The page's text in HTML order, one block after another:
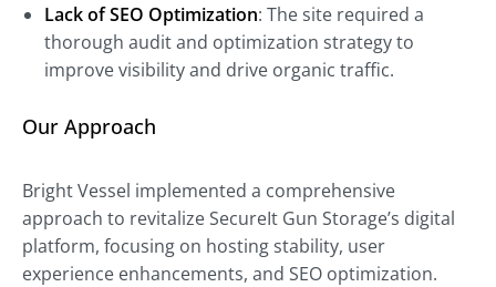
Lack of SEO Optimization: The site required a
thorough audit and optimization strategy to
improve visibility and drive organic traffic.
Our Approach
Bright Vessel implemented a comprehensive
approach to revitalize SecureIt Gun Storage’s digital
platform, focusing on hosting stability, user
experience enhancements, and SEO optimization.